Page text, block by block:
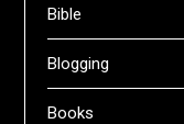
Bible
Blogging
Books